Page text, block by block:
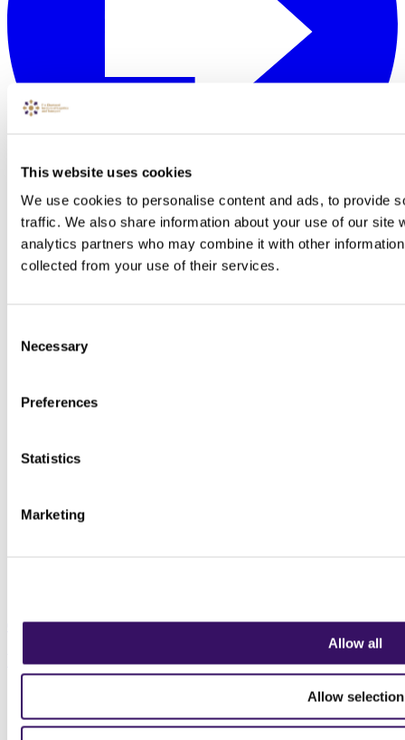
This website uses cookies
We use cookies to personalise content and ads, to provide
traffic. We also share information about your use of our site
analytics partners who may combine it with other
collected from your use of their services.
Selection
Necessary
Preferences
Statistics
Marketing
Allow all
Allow selection
08 September 2026
Visit to Bishopstone Station